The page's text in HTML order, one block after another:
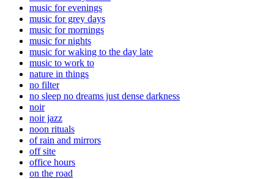
music for evenings
music for grey days
music for mornings
music for nights
music for waking to the day late
music to work to
nature in things
no filter
no sleep no dreams just dense darkness
noir
noir jazz
noon rituals
of rain and mirrors
off site
office hours
on the road